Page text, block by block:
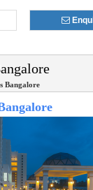
Bangalore